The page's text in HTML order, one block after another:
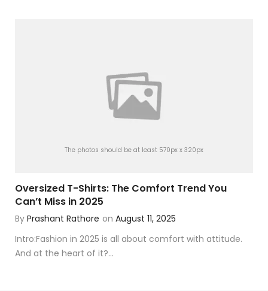
The photos should be at least 570px x 320px
Oversized T-Shirts: The Comfort Trend You
Can’t Miss in 2025
By Prashant Rathore on August 11, 2025
Intro:Fashion in 2025 is all about comfort with attitude.
And at the heart of it?...